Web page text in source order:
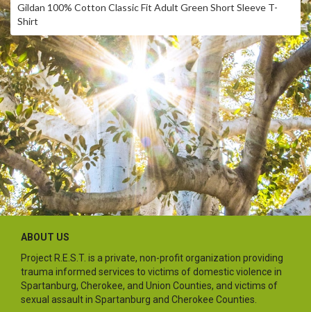
Gildan 100% Cotton Classic Fit Adult Green Short Sleeve T-
Shirt
ABOUT US
Project R.E.S.T. is a private, non-profit organization providing
trauma informed services to victims of domestic violence in
Spartanburg, Cherokee, and Union Counties, and victims of
sexual assault in Spartanburg and Cherokee Counties.